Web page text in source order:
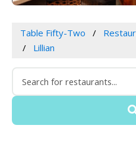
Table Fifty-Two
Lillian